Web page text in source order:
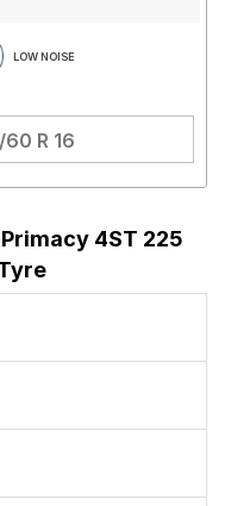
LOW NOISE
R 16
4ST 225